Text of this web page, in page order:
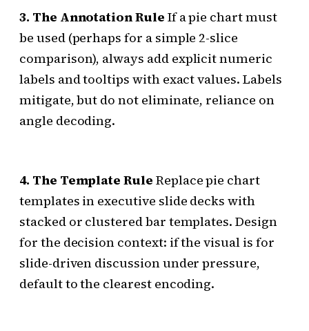
3. The Annotation Rule If a pie chart must
be used (perhaps for a simple 2-slice
comparison), always add explicit numeric
labels and tooltips with exact values. Labels
mitigate, but do not eliminate, reliance on
angle decoding.
4. The Template Rule Replace pie chart
templates in executive slide decks with
stacked or clustered bar templates. Design
for the decision context: if the visual is for
slide-driven discussion under pressure,
default to the clearest encoding.